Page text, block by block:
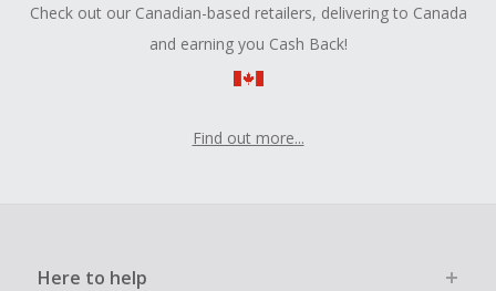
Check out our Canadian-based retailers, delivering to Canada
and earning you Cash Back!
Find out more...
Here to help